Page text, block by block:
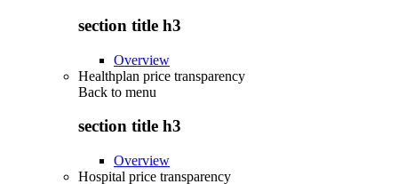
section title h3
Overview
Healthplan price transparency
Back to menu
section title h3
Overview
Hospital price transparency